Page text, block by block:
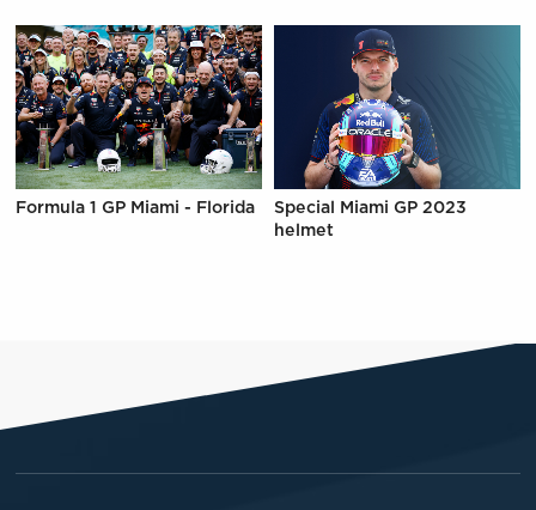
Formula 1 GP Miami - Florida
Special Miami GP 2023
helmet